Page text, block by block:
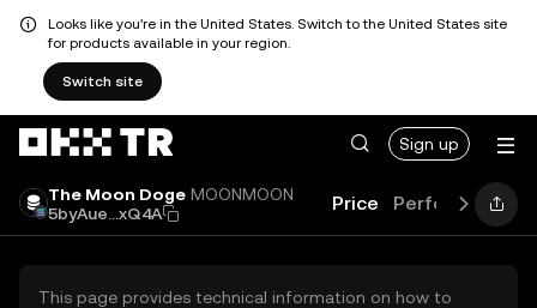
Looks like you're in the United States. Switch to the United States site
for products available in your region.
Switch site
Sign up
The Moon Doge MOONMOON
5byAue...xQ4A
Price Performance
This page provides technical information on how to